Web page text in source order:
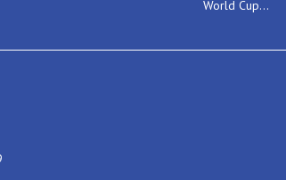
World Cup...